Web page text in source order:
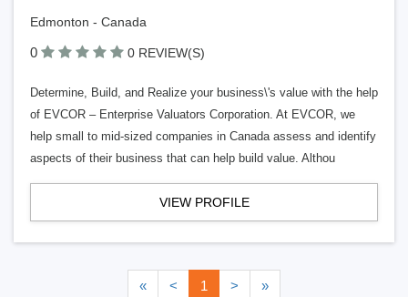
Edmonton - Canada
0 0 REVIEW(S)
Determine, Build, and Realize your business\'s value with the help
of EVCOR – Enterprise Valuators Corporation. At EVCOR, we
help small to mid-sized companies in Canada assess and identify
aspects of their business that can help build value. Althou
VIEW PROFILE
« < 1 > »